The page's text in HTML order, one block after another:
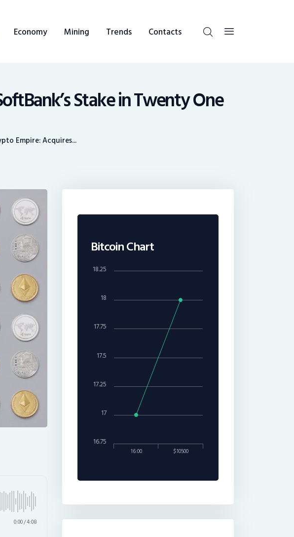
Economy Mining Trends Contacts
Stake in Twenty One
Empire: Acquires...
0:00/4:08
Bitcoin Chart
16:00 $10500
17
18
16.75
17.25
17.5
17.75
18.25